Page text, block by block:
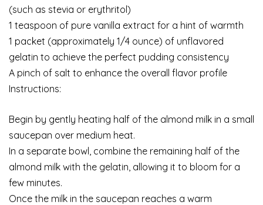
(such as stevia or erythritol)
1 teaspoon of pure vanilla extract for a hint of warmth
1 packet (approximately 1/4 ounce) of unflavored
gelatin to achieve the perfect pudding consistency
A pinch of salt to enhance the overall flavor profile
Instructions:
Begin by gently heating half of the almond milk in a small
saucepan over medium heat.
In a separate bowl, combine the remaining half of the
almond milk with the gelatin, allowing it to bloom for a
few minutes.
Once the milk in the saucepan reaches a warm